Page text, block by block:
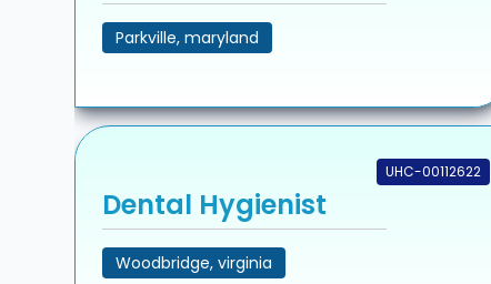
Parkville, maryland
UHC-00112622
Dental Hygienist
Woodbridge, virginia